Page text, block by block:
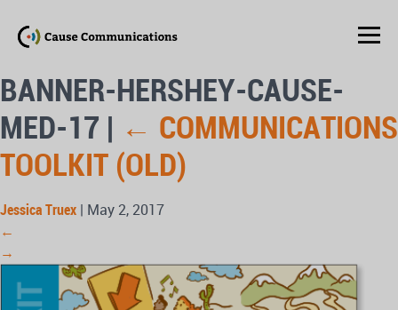
BANNER-HERSHEY-CAUSE-
MED-17 | ← COMMUNICATIONS
TOOLKIT (OLD)
Jessica Truex | May 2, 2017
←
→